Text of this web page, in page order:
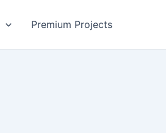
Premium Projects